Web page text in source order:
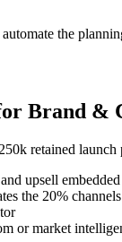
the
Brand &
retained launch
upsell
the 20%
or market